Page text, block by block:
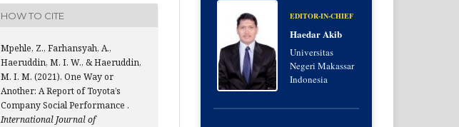
HOW TO CITE
Mpehle, Z., Farhansyah, A.,
Haeruddin, M. I. W., & Haeruddin,
M. I. M. (2021). One Way or
Another: A Report of Toyota’s
Company Social Performance .
International Journal of
EDITOR-IN-CHIEF
Haedar Akib
Universitas
Negeri Makassar
Indonesia